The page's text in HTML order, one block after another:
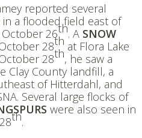
reported several
in a flooded field east of
26th. A SNOW
28th at Flora Lake
28th, he saw a
Clay County landfill, a
of Hitterdahl, and
Several large flocks of
were also seen in
th.